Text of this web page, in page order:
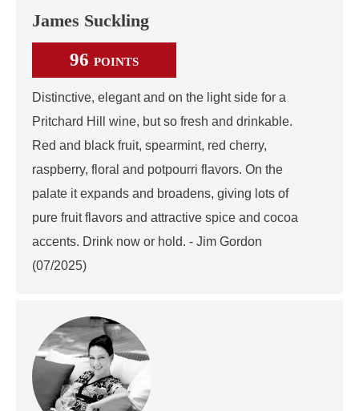
James Suckling
96 POINTS
Distinctive, elegant and on the light side for a
Pritchard Hill wine, but so fresh and drinkable.
Red and black fruit, spearmint, red cherry,
raspberry, floral and potpourri flavors. On the
palate it expands and broadens, giving lots of
pure fruit flavors and attractive spice and cocoa
accents. Drink now or hold. - Jim Gordon
(07/2025)